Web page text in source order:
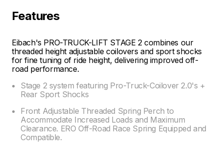
Features
Eibach's PRO-TRUCK-LIFT STAGE 2 combines our
threaded height adjustable coilovers and sport shocks
for fine tuning of ride height, delivering improved off-
road performance.
Stage 2 system featuring Pro-Truck-Coilover 2.0's +
Rear Sport Shocks
Front Adjustable Threaded Spring Perch to
Accommodate Increased Loads and Maximum
Clearance. ERO Off-Road Race Spring Equipped and
Compatible.